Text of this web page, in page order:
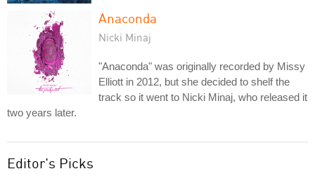
Anaconda
Nicki Minaj
"Anaconda" was originally recorded by Missy
Elliott in 2012, but she decided to shelf the
track so it went to Nicki Minaj, who released it
two years later.
Editor's Picks